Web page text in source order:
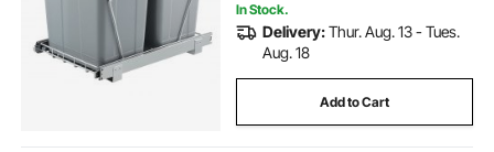
In Stock.
Delivery:Thur. Aug. 13 - Tues.
Aug. 18
Add to Cart